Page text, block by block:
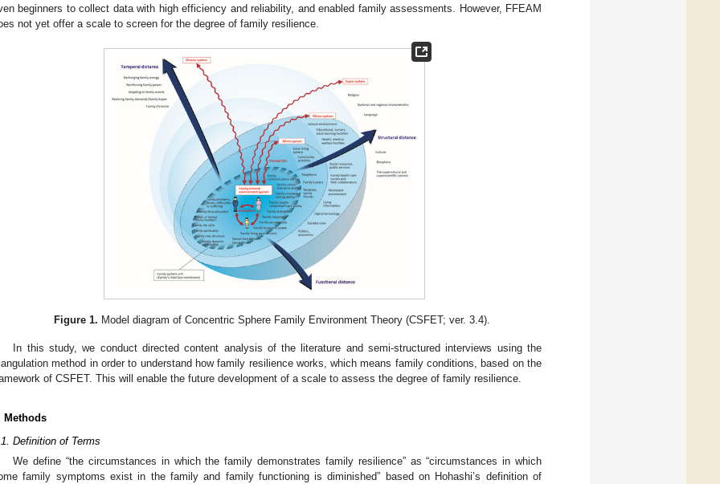
beginners to collect data with high efficiency and reliability, and enabled family assessments. However, FFEAM
not yet offer a scale to screen for the degree of family resilience.
Figure 1. Model diagram of Concentric Sphere Family Environment Theory (CSFET; ver. 3.4).
In this study, we conduct directed content analysis of the literature and semi-structured interviews using the
method in order to understand how family resilience works, which means family conditions, based on the
of CSFET. This will enable the future development of a scale to assess the degree of family resilience.
Methods
Definition of Terms
We define “the circumstances in which the family demonstrates family resilience” as “circumstances in which
family symptoms exist in the family and family functioning is diminished” based on Hohashi’s definition of